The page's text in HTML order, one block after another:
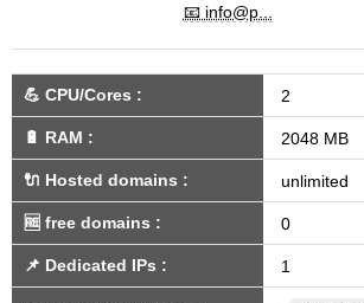
📧 info@p...
💪 CPU/Cores : 2
🔋 RAM : 2048 MB
🔌 Hosted domains : unlimited
🆓 free domains : 0
📌 Dedicated IPs : 1